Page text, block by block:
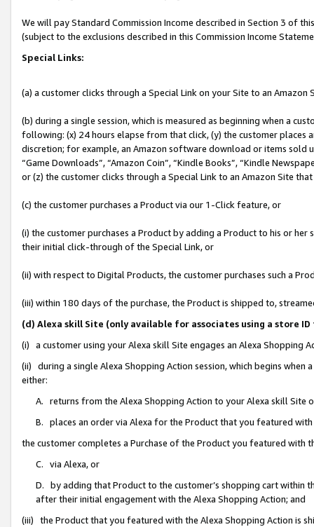
We will pay Standard Commission Income described in Section 3 of
(subject to the exclusions described in this Commission Income
Special Links:
(a) a customer clicks through a Special Link on your Site to an Amazon
(b) during a single session, which is measured as beginning when a
following: (x) 24 hours elapse from that click, (y) the customer
discretion; for example, an Amazon software download or items sold
“Game Downloads”, “Amazon Coin”, “Kindle Books”, “Kindle
or (z) the customer clicks through a Special Link to an Amazon Site
(c) the customer purchases a Product via our 1-Click feature, or
(i) the customer purchases a Product by adding a Product to his or
their initial click-through of the Special Link, or
(ii) with respect to Digital Products, the customer purchases such a
(iii) within 180 days of the purchase, the Product is shipped to,
(d) Alexa skill Site (only available for associates using a store
(i) a customer using your Alexa skill Site engages an Alexa Shopping
(ii) during a single Alexa Shopping Action session, which begins when
either:
A. returns from the Alexa Shopping Action to your Alexa skill Site
B. places an order via Alexa for the Product that you featured with
the customer completes a Purchase of the Product you featured with
C. via Alexa, or
D. by adding that Product to the customer’s shopping cart within
after their initial engagement with the Alexa Shopping Action; and
(iii) the Product that you featured with the Alexa Shopping Action is